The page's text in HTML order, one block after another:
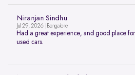
Niranjan Sindhu
Jul 29, 2026 | Bangalore
Had a great experience, and good place
used cars.